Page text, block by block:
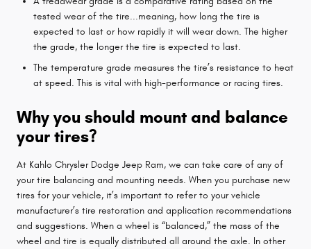
tested wear of the tire...meaning, how long the tire is
expected to last or how rapidly it will wear down. The higher
the grade, the longer the tire is expected to last.
The temperature grade measures the tire’s resistance to heat
at speed. This is vital with high-performance or racing tires.
Why you should mount and balance
your tires?
At Kahlo Chrysler Dodge Jeep Ram, we can take care of any of
your tire balancing and mounting needs. When you purchase new
tires for your vehicle, it’s important to refer to your vehicle
manufacturer’s tire restoration and application recommendations
and suggestions. When a wheel is “balanced,” the mass of the
wheel and tire is equally distributed all around the axle. In other